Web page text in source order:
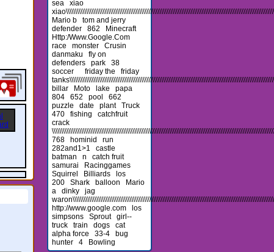
sea
xiao
Mario b
tom and jerry
defender
862
Minecraft
Http:/Www.Google.Com
race
monster
Crusin
danmaku
fly on
defenders
park
38
soccer
friday the
friday
billar
Moto lake
papa
804
652 pool
662
puzzle
date plant
Truck
470
fishing
catchfruit
crack
768
hominid
run
282and1>1
castle
batman
n
catch fruit
samurai
Racinggames
Squirrel
Billiards
los
200
Shark balloon
Mario
a
dinky
jag
http://www.google.com
los
simpsons
Sprout
girl--
truck
train dogs
cat
alpha force
33-4
bug
hunter
4 Bowling